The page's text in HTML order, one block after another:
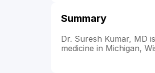
Summary
Dr. Suresh Kumar, MD
medicine in Michigan,